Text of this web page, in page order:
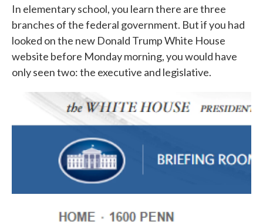
In elementary school, you learn there are three
branches of the federal government. But if you had
looked on the new Donald Trump White House
website before Monday morning, you would have
only seen two: the executive and legislative.